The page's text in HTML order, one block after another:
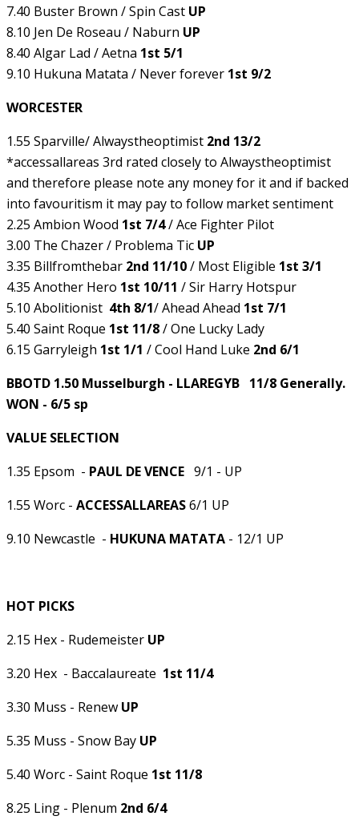
7.40 Buster Brown / Spin Cast UP
8.10 Jen De Roseau / Naburn UP
8.40 Algar Lad / Aetna 1st 5/1
9.10 Hukuna Matata / Never forever 1st 9/2
WORCESTER
1.55 Sparville/ Alwaystheoptimist 2nd 13/2
*accessallareas 3rd rated closely to Alwaystheoptimist
and therefore please note any money for it and if backed
into favouritism it may pay to follow market sentiment
2.25 Ambion Wood 1st 7/4/ Ace Fighter Pilot
3.00 The Chazer / Problema Tic UP
3.35 Billfromthebar 2nd 11/10/ Most Eligible 1st 3/1
4.35 Another Hero 1st 10/11 / Sir Harry Hotspur
5.10 Abolitionist 4th 8/1/ Ahead Ahead 1st 7/1
5.40 Saint Roque 1st 11/8/ One Lucky Lady
6.15 Garryleigh 1st 1/1 / Cool Hand Luke 2nd 6/1
BBOTD 1.50 Musselburgh - LLAREGYB 11/8 Generally.
WON - 6/5 sp
VALUE SELECTION
1.35 Epsom - PAUL DE VENCE 9/1 - UP
1.55 Worc - ACCESSALLAREAS6/1 UP
9.10 Newcastle - HUKUNA MATATA - 12/1 UP
HOT PICKS
2.15 Hex - Rudemeister UP
3.20 Hex - Baccalaureate 1st 11/4
3.30 Muss - Renew UP
5.35 Muss - Snow Bay UP
5.40 Worc - Saint Roque 1st 11/8
8.25 Ling - Plenum 2nd 6/4